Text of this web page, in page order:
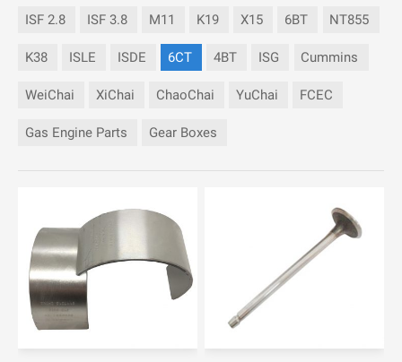
ISF 2.8 ISF 3.8 M11 K19 X15 6BT NT855
K38 ISLE ISDE 6CT 4BT ISG Cummins
WeiChai XiChai ChaoChai YuChai FCEC
Gas Engine Parts Gear Boxes